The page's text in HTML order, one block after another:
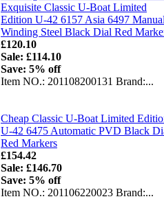
Exquisite Classic U-Boat Limited
Edition U-42 6157 Asia 6497
Winding Steel Black Dial Red
£120.10
Sale: £114.10
Save: 5% off
Item NO.: 201108200131 Brand:...
Cheap Classic U-Boat Limited
U-42 6475 Automatic PVD Black
Red Markers
£154.42
Sale: £146.70
Save: 5% off
Item NO.: 201106220023 Brand:...